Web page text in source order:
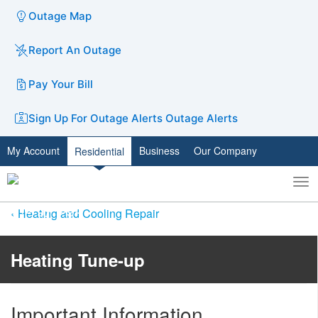
Outage Map
Report An Outage
Pay Your Bill
Sign Up For Outage Alerts Outage Alerts
My Account Residential Business Our Company
Toggle
search
Heating and Cooling Repair
Heating Tune-up